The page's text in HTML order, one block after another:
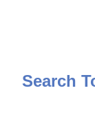
Search